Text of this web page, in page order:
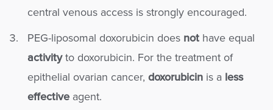
central venous access is strongly encouraged.
PEG-liposomal doxorubicin does not have equal
activityto doxorubicin. For the treatment of
epithelial ovarian cancer, doxorubicin is a less
effective agent.